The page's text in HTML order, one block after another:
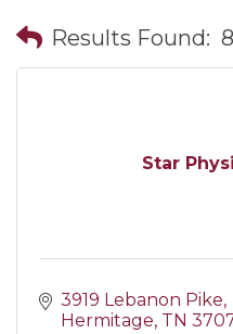
Results Found: 8
Star
3919 Lebanon Pike
Hermitage TN